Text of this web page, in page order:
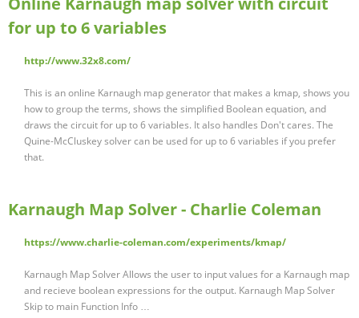
for up to 6 variables
http://www.32x8.com/
This is an online Karnaugh map generator that makes a kmap, shows you
how to group the terms, shows the simplified Boolean equation, and
draws the circuit for up to 6 variables. It also handles Don't cares. The
Quine-McCluskey solver can be used for up to 6 variables if you prefer
that.
Karnaugh Map Solver - Charlie Coleman
https://www.charlie-coleman.com/experiments/kmap/
Karnaugh Map Solver Allows the user to input values for a Karnaugh map
and recieve boolean expressions for the output. Karnaugh Map Solver
Skip to main Function Info …